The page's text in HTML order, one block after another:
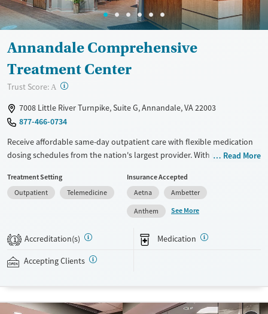
Annandale Comprehensive
Treatment Center
Trust Score: A ?
7008 Little River Turnpike, Suite G, Annandale, VA 22003
877-466-0734
Receive affordable same-day outpatient care with flexible medication
dosing schedules from the nation's largest provider. With more than
conveniently without disrupting their daily lives. Once clients meet
certain criteria, they may become eligible to take prescriptions home
with them. Medications offered can include methadone, Suboxone®,
buprenorphine, and Vivitrol. Clients can schedule an appointment
24/7, allowing them to have withdrawal symptoms and cravings
addressed as quickly as possible. Medication management is paired
with individual and group counseling. This holistic approach is
Available Services
Ages
Read More
Treatment Setting
Outpatient
Telemedicine
Insurance Accepted
Aetna
Ambetter
Anthem
See More
1 Accreditation(s) Medication
Accepting Clients